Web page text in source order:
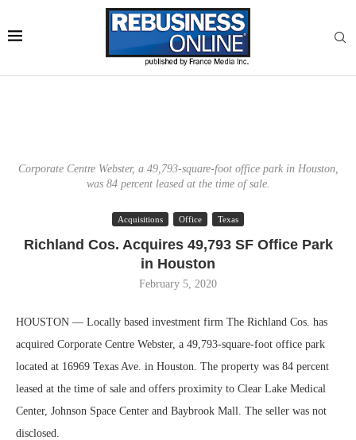
Corporate Centre Webster, a 49,793-square-foot office park in Houston,
was 84 percent leased at the time of sale.
Acquisitions Office Texas
Richland Cos. Acquires 49,793 SF Office Park
in Houston
February 5, 2020
HOUSTON — Locally based investment firm The Richland Cos. has
acquired Corporate Centre Webster, a 49,793-square-foot office park
located at 16969 Texas Ave. in Houston. The property was 84 percent
leased at the time of sale and offers proximity to Clear Lake Medical
Center, Johnson Space Center and Baybrook Mall. The seller was not
disclosed.